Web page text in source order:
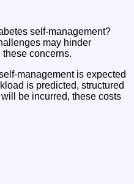
self-management?
may hinder
concerns.
management is expected
is predicted, structured
be incurred, these costs